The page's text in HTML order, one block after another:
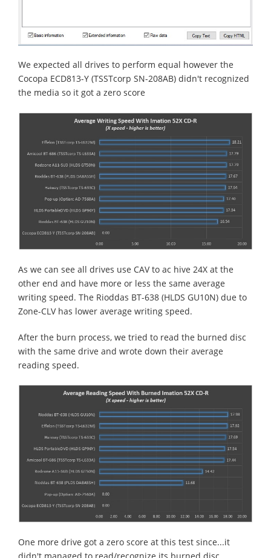
We expected all drives to perform equal however the
Cocopa ECD813-Y (TSSTcorp SN-208AB) didn't recognized
the media so it got a zero score
As we can see all drives use CAV to ac hive 24X at the
other end and have more or less the same average
writing speed. The Rioddas BT-638 (HLDS GU10N) due to
Zone-CLV has lower average writing speed.
After the burn process, we tried to read the burned disc
with the same drive and wrote down their average
reading speed.
One more drive got a zero score at this test since...it